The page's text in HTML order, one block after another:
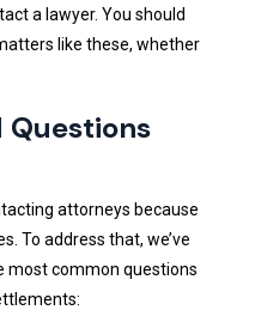
a lawyer. You should
like these, whether
Questions
attorneys because
To address that, we’ve
most common questions